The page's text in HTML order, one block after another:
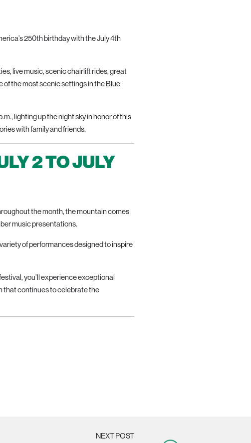
250th birthday with the July 4th
live music, scenic chairlift rides, great
of the most scenic settings in the Blue
lighting up the night sky in honor of this
with family and friends.
2 TO JULY
the month, the mountain comes
music presentations.
of performances designed to inspire
you’ll experience exceptional
that continues to celebrate the
NEXT POST